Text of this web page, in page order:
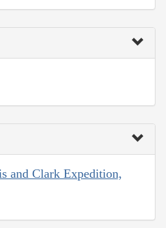
and Clark Expedition,